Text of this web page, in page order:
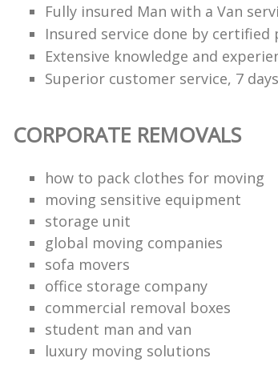
Fully insured Man with a Van
Insured service done by certified
Extensive knowledge and
Superior customer service, 7
CORPORATE REMOVALS
how to pack clothes for moving
moving sensitive equipment
storage unit
global moving companies
sofa movers
office storage company
commercial removal boxes
student man and van
luxury moving solutions